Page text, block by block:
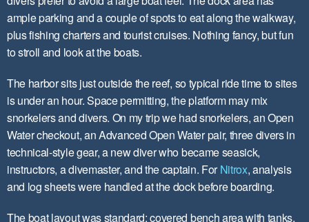
ample parking and a couple of spots to eat along the walkway,
plus fishing charters and tourist cruises. Nothing fancy, but fun
to stroll and look at the boats.
The harbor sits just outside the reef, so typical ride time to sites
is under an hour. Space permitting, the platform may mix
snorkelers and divers. On my trip we had snorkelers, an Open
Water checkout, an Advanced Open Water pair, three divers in
technical-style gear, a new diver who became seasick,
instructors, a divemaster, and the captain. ForNitrox, analysis
and log sheets were handled at the dock before boarding.
The boat layout was standard: covered bench area with tanks,